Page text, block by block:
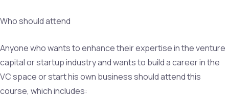
Who should attend
Anyone who wants to enhance their expertise in the venture
capital or startup industry and wants to build a career in the
VC space or start his own business should attend this
course, which includes: